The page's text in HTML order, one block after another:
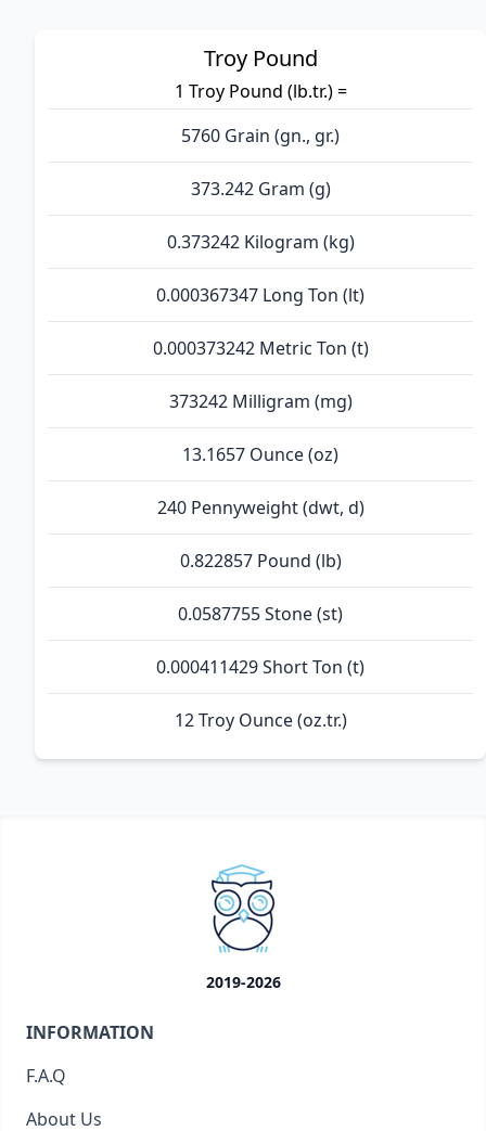
Troy Pound
1 Troy Pound (lb.tr.) =
5760 Grain (gn., gr.)
373.242 Gram (g)
0.373242 Kilogram (kg)
0.000367347 Long Ton (lt)
0.000373242 Metric Ton (t)
373242 Milligram (mg)
13.1657 Ounce (oz)
240 Pennyweight (dwt, d)
0.822857 Pound (lb)
0.0587755 Stone (st)
0.000411429 Short Ton (t)
12 Troy Ounce (oz.tr.)
2019-2026
INFORMATION
F.A.Q
About Us